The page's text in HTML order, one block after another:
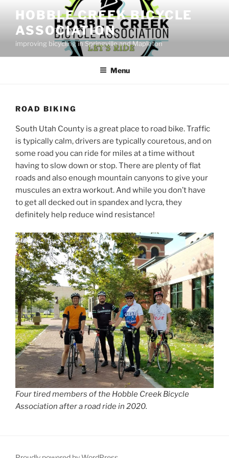
content
HOBBLE CREEK BICYCLE
ASSOCIATION
improving bicycling in Springville and Mapleton
Menu
ROAD BIKING
South Utah County is a great place to road bike. Traffic
is typically calm, drivers are typically couretous, and on
some road you can ride for miles at a time without
having to slow down or stop. There are plenty of flat
roads and also enough mountain canyons to give your
muscules an extra workout. And while you don’t have
to get all decked out in spandex and lycra, they
definitely help reduce wind resistance!
Four tired members of the Hobble Creek Bicycle
Association after a road ride in 2020.